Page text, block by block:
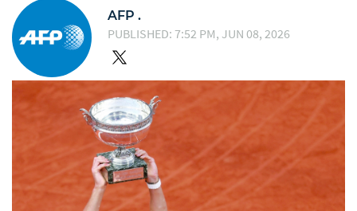
AFP .
PUBLISHED: 7:52 PM, JUN 08, 2026